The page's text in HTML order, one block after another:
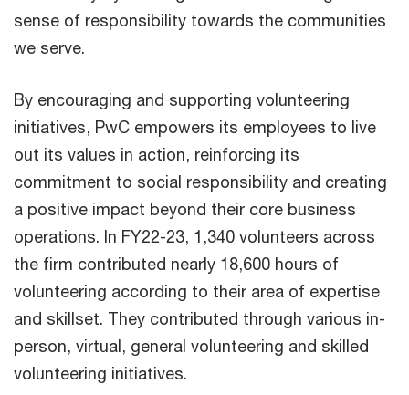
sense of responsibility towards the communities
we serve.
By encouraging and supporting volunteering
initiatives, PwC empowers its employees to live
out its values in action, reinforcing its
commitment to social responsibility and creating
a positive impact beyond their core business
operations. In FY22-23, 1,340 volunteers across
the firm contributed nearly 18,600 hours of
volunteering according to their area of expertise
and skillset. They contributed through various in-
person, virtual, general volunteering and skilled
volunteering initiatives.